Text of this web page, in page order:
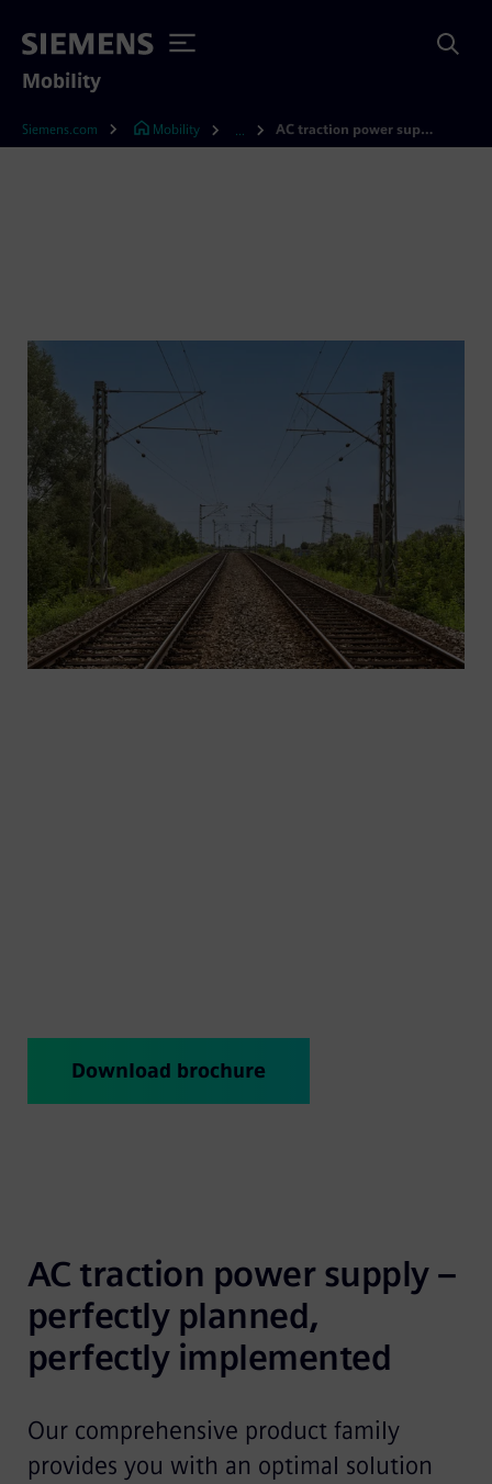
Mobility
Siemens.com Mobility AC traction power supply
Download brochure
AC traction power supply –
perfectly planned,
perfectly implemented
Our comprehensive product family
provides you with an optimal solution